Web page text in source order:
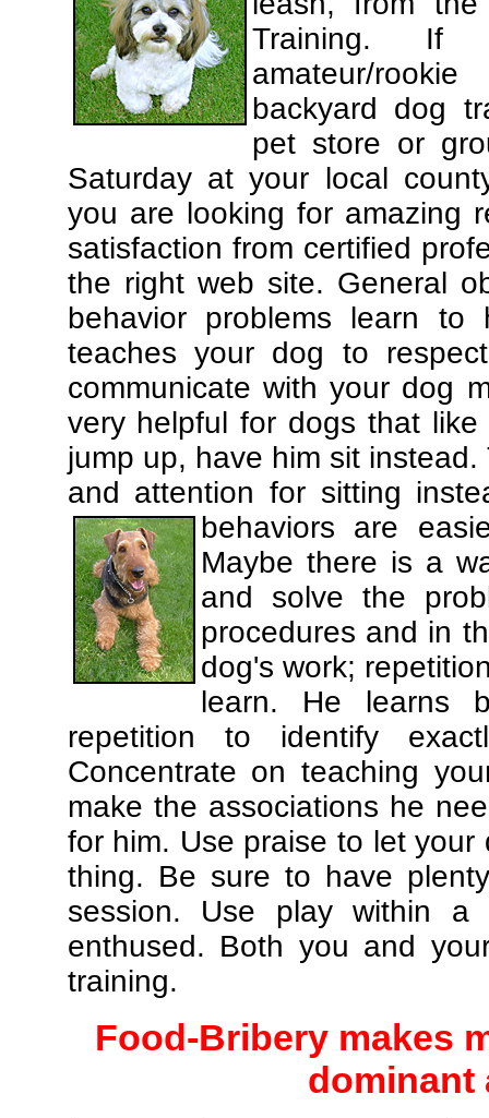
Training. If
amateur/
backyard dog
pet store or
Saturday at your local
you are looking for amazing
satisfaction from certified
the right web site. General
behavior problems learn
teaches your dog to
communicate with your dog
very helpful for dogs that
jump up, have him sit
and attention for sitting
behaviors are
Maybe there is a
and solve the
procedures and in
dog's work;
learn. He learns
repetition to identify
Concentrate on teaching
make the associations he
for him. Use praise to let your
thing. Be sure to have
session. Use play within
enthused. Both you and
training.
Food-Bribery makes
dominant